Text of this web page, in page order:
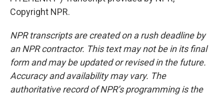
Copyright NPR.
NPR transcripts are created on a rush deadline by
an NPR contractor. This text may not be in its final
form and may be updated or revised in the future.
Accuracy and availability may vary. The
authoritative record of NPR’s programming is the